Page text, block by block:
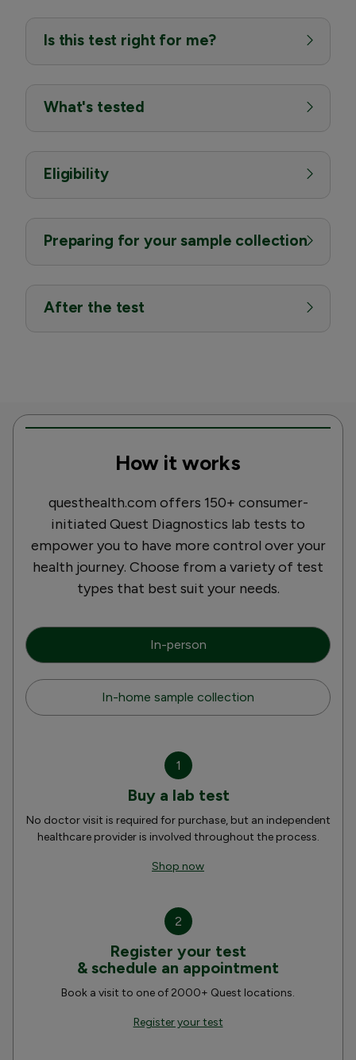
Is this test right for me?
What's tested
Eligibility
Preparing for your sample collection
After the test
How it works
questhealth.com offers 150+ consumer-
initiated Quest Diagnostics lab tests to
empower you to have more control over your
health journey. Choose from a variety of test
types that best suit your needs.
In-person
In-home sample collection
1
Buy a lab test
No doctor visit is required for purchase, but an independent
healthcare provider is involved throughout the process.
Shop now
2
Register your test
& schedule an appointment
Book a visit to one of 2000+ Quest locations.
Register your test